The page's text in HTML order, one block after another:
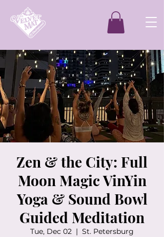
Zen & the City: Full
Moon Magic VinYin
Yoga & Sound Bowl
Guided Meditation
Tue, Dec 02
  |
St. Petersburg